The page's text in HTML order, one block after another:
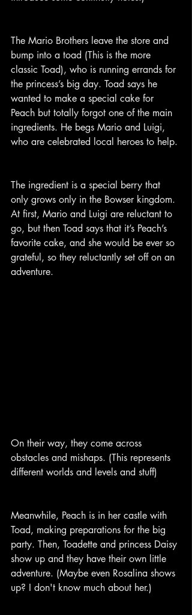
The Mario Brothers leave the store and
bump into a toad (This is the more
classic Toad), who is running errands for
the princess’s big day. Toad says he
wanted to make a special cake for
Peach but totally forgot one of the main
ingredients. He begs Mario and Luigi,
who are celebrated local heroes to help.
The ingredient is a special berry that
only grows only in the Bowser kingdom.
At first, Mario and Luigi are reluctant to
go, but then Toad says that it’s Peach’s
favorite cake, and she would be ever so
grateful, so they reluctantly set off on an
adventure.
On their way, they come across
obstacles and mishaps. (This represents
different worlds and levels and stuff)
Meanwhile, Peach is in her castle with
Toad, making preparations for the big
party. Then, Toadette and princess Daisy
show up and they have their own little
adventure. (Maybe even Rosalina shows
up? I don't know much about her.)